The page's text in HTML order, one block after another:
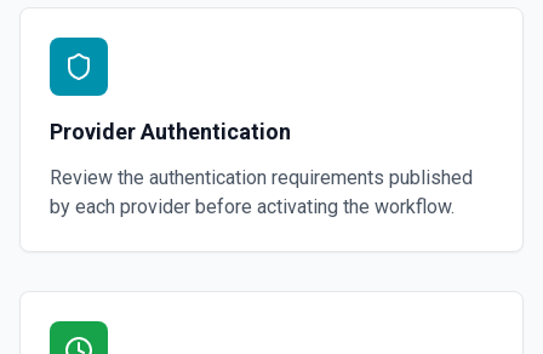
Provider Authentication
Review the authentication requirements published
by each provider before activating the workflow.